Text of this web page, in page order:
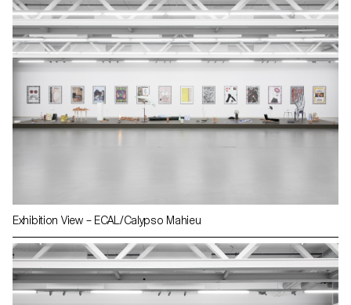
Exhibition View – ECAL/Calypso Mahieu